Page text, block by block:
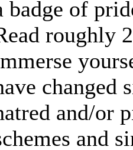
badge of
roughly
changed
and/or
and